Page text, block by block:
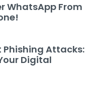
WhatsApp From
Phishing Attacks:
Digital